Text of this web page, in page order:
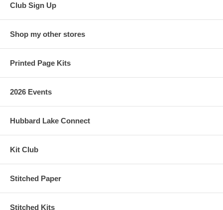
Club Sign Up
Shop my other stores
Printed Page Kits
2026 Events
Hubbard Lake Connect
Kit Club
Stitched Paper
Stitched Kits